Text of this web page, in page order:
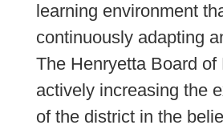
learning environment
continuously adapting
The Henryetta Board of
actively increasing the
of the district in the